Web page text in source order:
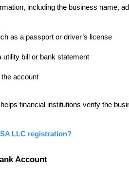
including the business name,
as a passport or driver’s license
utility bill or bank statement
account
financial institutions verify the
LLC registration?
Account